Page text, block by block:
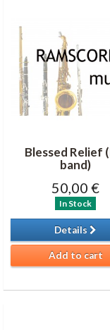
Blessed Relief
band)
50,00 €
In Stock
Details
Add to cart